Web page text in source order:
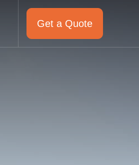
Get a Quote